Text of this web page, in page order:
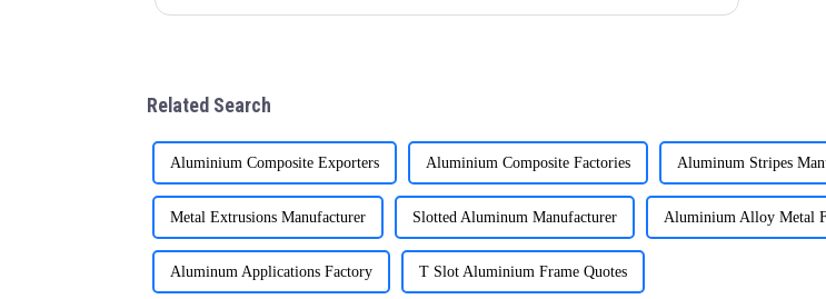
Related Search
Aluminium Composite Exporters Aluminium Composite Factories Aluminum Stripes
Metal Extrusions Manufacturer Slotted Aluminum Manufacturer Aluminium Alloy Metal
Aluminum Applications Factory T Slot Aluminium Frame Quotes